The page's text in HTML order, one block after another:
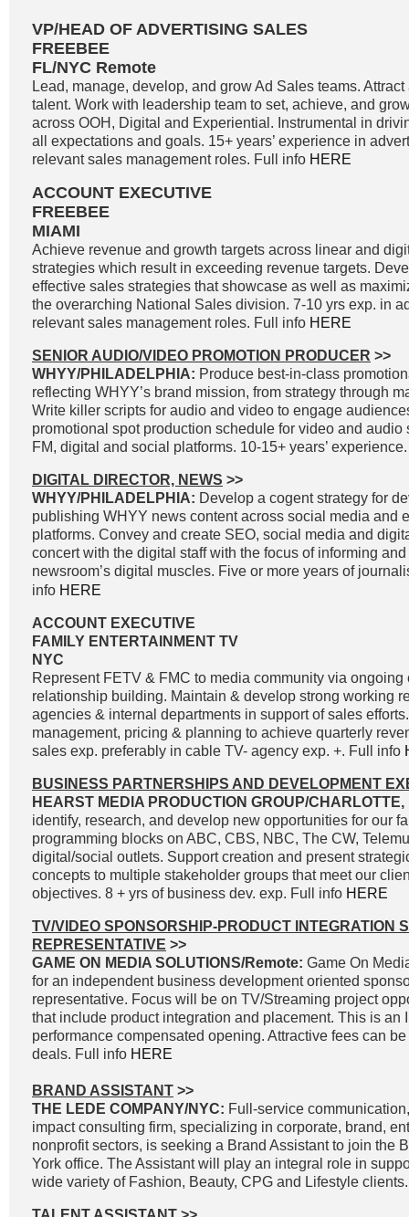
VP/HEAD OF ADVERTISING SALES
FREEBEE
FL/NYC Remote
Lead, manage, develop, and grow Ad Sales teams.
talent. Work with leadership team to set, achieve, and
across OOH, Digital and Experiential. Instrumental in
all expectations and goals. 15+ years’ experience in
relevant sales management roles. Full info HERE
ACCOUNT EXECUTIVE
FREEBEE
MIAMI
Achieve revenue and growth targets across linear and
strategies which result in exceeding revenue targets.
effective sales strategies that showcase as well as
the overarching National Sales division. 7-10 yrs exp. in
relevant sales management roles. Full info HERE
SENIOR AUDIO/VIDEO PROMOTION PRODUCER >>
WHYY/PHILADELPHIA: Produce best-in-class
reflecting WHYY’s brand mission, from strategy through
Write killer scripts for audio and video to engage
promotional spot production schedule for video and audio
FM, digital and social platforms. 10-15+ years’
DIGITAL DIRECTOR, NEWS >>
WHYY/PHILADELPHIA: Develop a cogent strategy for
publishing WHYY news content across social media and
platforms. Convey and create SEO, social media and
concert with the digital staff with the focus of informing
newsroom’s digital muscles. Five or more years of
info HERE
ACCOUNT EXECUTIVE
FAMILY ENTERTAINMENT TV
NYC
Represent FETV & FMC to media community via
relationship building. Maintain & develop strong working
agencies & internal departments in support of sales
management, pricing & planning to achieve quarterly
sales exp. preferably in cable TV- agency exp. +. Full info
BUSINESS PARTNERSHIPS AND DEVELOPMENT
HEARST MEDIA PRODUCTION GROUP/CHARLOTTE,
identify, research, and develop new opportunities for our
programming blocks on ABC, CBS, NBC, The CW,
digital/social outlets. Support creation and present
concepts to multiple stakeholder groups that meet our
objectives. 8 + yrs of business dev. exp. Full info HERE
TV/VIDEO SPONSORSHIP-PRODUCT INTEGRATION
REPRESENTATIVE >>
GAME ON MEDIA SOLUTIONS/Remote: Game On
for an independent business development oriented
representative. Focus will be on TV/Streaming project
that include product integration and placement. This is an
performance compensated opening. Attractive fees can
deals. Full info HERE
BRAND ASSISTANT >>
THE LEDE COMPANY/NYC: Full-service
impact consulting firm, specializing in corporate, brand,
nonprofit sectors, is seeking a Brand Assistant to join the
York office. The Assistant will play an integral role in
wide variety of Fashion, Beauty, CPG and Lifestyle